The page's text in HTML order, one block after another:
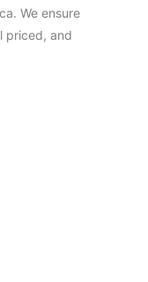
We ensure
priced, and